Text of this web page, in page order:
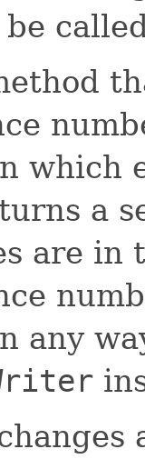
which
a
are in
any